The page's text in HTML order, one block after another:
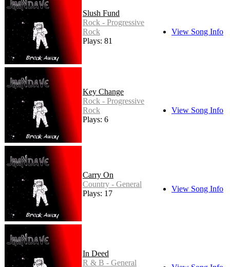
Slush Fund
Rock - Progressive
Rock
Plays: 81
View Song Info
Key Change
Rock - Progressive
Rock
Plays: 6
View Song Info
Carry On
Country - General
Plays: 17
View Song Info
In Deed
R & B - General